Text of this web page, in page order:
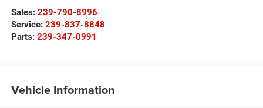
Sales: 239-790-8996
Service: 239-837-8848
Parts: 239-347-0991
Vehicle Information